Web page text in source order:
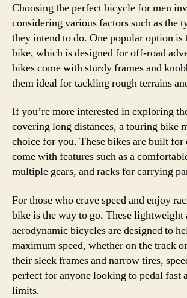
Choosing the perfect bicycle for men
considering various factors such as the
they intend to do. One popular option is
bike, which is designed for off-road
bikes come with sturdy frames and
them ideal for tackling rough terrains
If you’re more interested in exploring
covering long distances, a touring bike
choice for you. These bikes are built for
come with features such as a
multiple gears, and racks for carrying
For those who crave speed and enjoy
bike is the way to go. These lightweight
aerodynamic bicycles are designed to
maximum speed, whether on the track
their sleek frames and narrow tires,
perfect for anyone looking to pedal fast
limits.